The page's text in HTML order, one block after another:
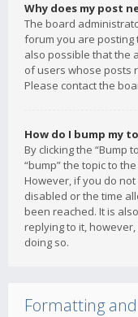
Why does my post
The board
forum you are posting
also possible that the
of users whose posts
Please contact the
How do I bump my
By clicking the “Bump
“bump” the topic to
However, if you do
disabled or the time
been reached. It is
replying to it,
doing so.
Formatting